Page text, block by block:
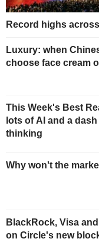
Record highs
Luxury: when
choose face cream
This Week's Best
lots of AI and a
thinking
Why won't the
BlackRock, Visa
on Circle's new